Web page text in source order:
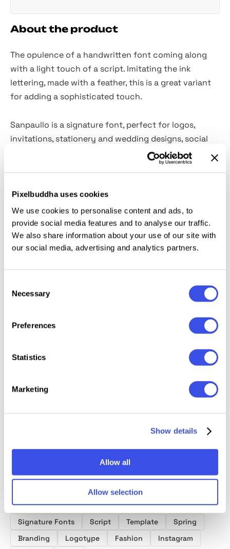
Pixelbuddha uses cookies
We use cookies to personalise content and ads, to
provide social media features and to analyse our traffic.
We also share information about your use of our site with
our social media, advertising and analytics partners.
Selection
Necessary
Preferences
Statistics
Marketing
Show details
Allow all
Allow selection
About the product
The opulence of a handwritten font coming along
with a light touch of a script. Imitating the ink
lettering, made with a feather, this is a great variant
for adding a sophisticated touch.
Sanpaullo is a signature font, perfect for logos,
invitations, stationery and wedding designs, social
media posts, advertisements, packaging, and literally
uppercase and
punctuation. If you're as tempted by scripts as we
are, you may find this selection of49 hand-lettering
fontsvery fascinating and handy.
Barley Sign -
Product tags
Wedding Fonts
Handwriting Fonts
Signature Fonts
Script Template
Spring
Branding
Logotype Fashion
Instagram